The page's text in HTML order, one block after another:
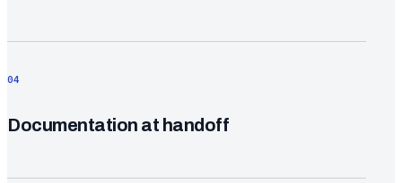
04
Documentation at handoff